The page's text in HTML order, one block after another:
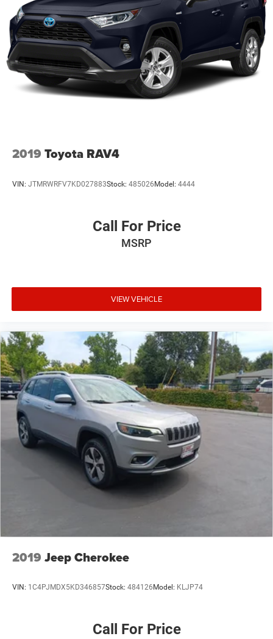
2019 Toyota RAV4
VIN: JTMRWRFV7KD027883Stock: 485026Model: 4444
Call For Price
MSRP
VIEW VEHICLE
2019 Jeep Cherokee
VIN: 1C4PJMDX5KD346857Stock: 484126 Model: KLJP74
Call For Price